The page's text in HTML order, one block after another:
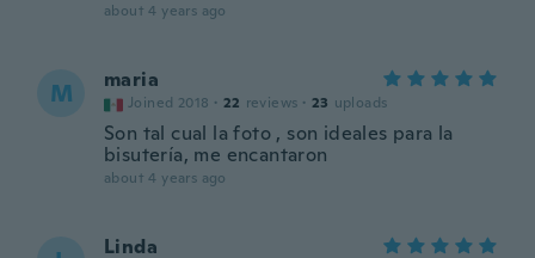
about 4 years ago
M maria
Joined 2018 · 22 reviews · 23 uploads
Son tal cual la foto , son ideales para la
bisutería, me encantaron
about 4 years ago
Linda